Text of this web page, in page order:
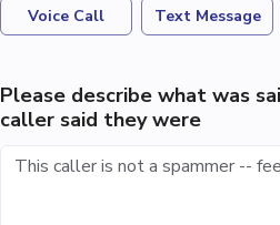
Voice Call Text Message
Please describe what was
caller said they were